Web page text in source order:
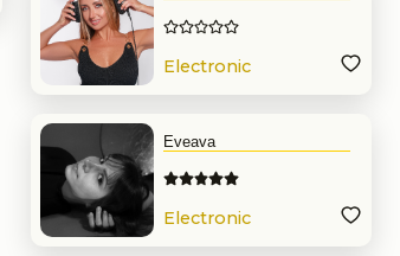
Electronic
Eveava
Electronic